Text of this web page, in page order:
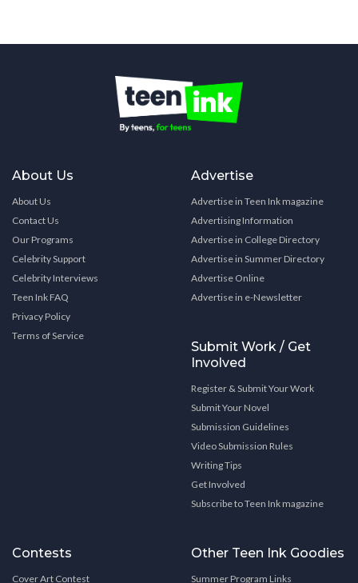
About Us
About Us
Contact Us
Our Programs
Celebrity Support
Celebrity Interviews
Teen Ink FAQ
Privacy Policy
Terms of Service
Advertise
Advertise in Teen Ink magazine
Advertising Information
Advertise in College Directory
Advertise in Summer Directory
Advertise Online
Advertise in e-Newsletter
Submit Work / Get
Involved
Register & Submit Your Work
Submit Your Novel
Submission Guidelines
Video Submission Rules
Writing Tips
Get Involved
Subscribe to Teen Ink magazine
Contests
Cover Art Contest
Other Teen Ink Goodies
Summer Program Links